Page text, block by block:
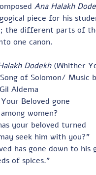
Ana Halakh
piece for his
the different parts of
one canon.
Dodekh (Whither
of Solomon/ Music
Aldema
Beloved gone
women?
your beloved turned
seek him with you?”
has gone down to his
of spices.”